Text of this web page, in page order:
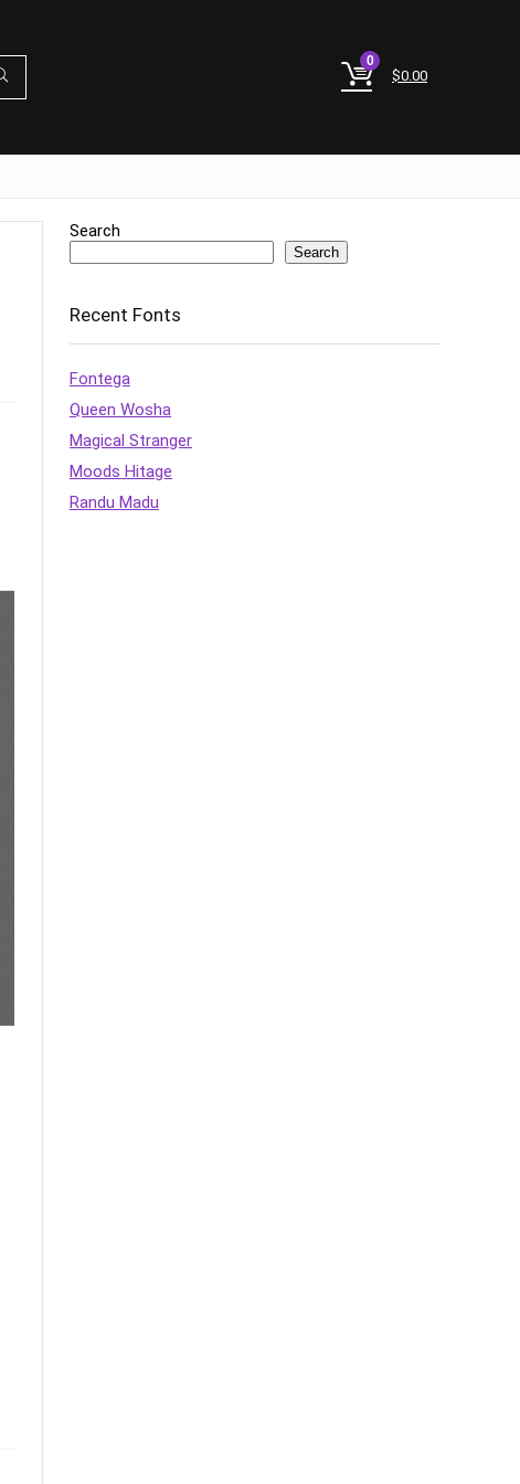
0
$0.00
Search
Search
Recent Fonts
Fontega
Queen Wosha
Magical Stranger
Moods Hitage
Randu Madu